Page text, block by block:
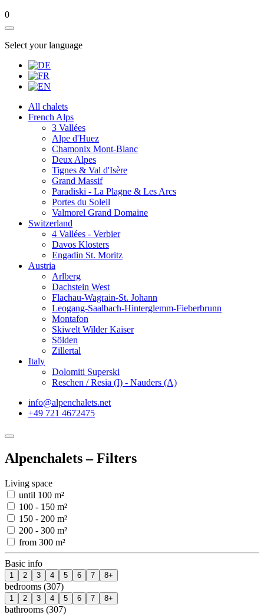
0
Select your language
All chalets
French Alps
3 Vallées
Alpe d'Huez
Chamonix Mont-Blanc
Deux Alpes
Tignes & Val d'Isère
Grand Massif
Paradiski - La Plagne & Les Arcs
Portes du Soleil
Valmorel Grand Domaine
Switzerland
4 Vallées - Verbier
Davos Klosters
Engadin St. Moritz
Austria
Arlberg
Dachstein West
Flachau-Wagrain-St. Johann
Leogang-Saalbach-Hinterglemm-Fieberbrunn
Montafon
Skiwelt Wilder Kaiser
Sölden
Zillertal
Italy
Dolomiti Superski
Reschen / Resia (I) - Nauders (A)
info@alpenchalets.net
+49 721 4672475
Alpenchalets – Filters
Living space
until 100 m²
100 - 150 m²
150 - 200 m²
200 - 300 m²
from 300 m²
Basic info
1 2 3 4 5 6 7 8+
bedrooms (307)
1 2 3 4 5 6 7 8+
bathrooms (307)